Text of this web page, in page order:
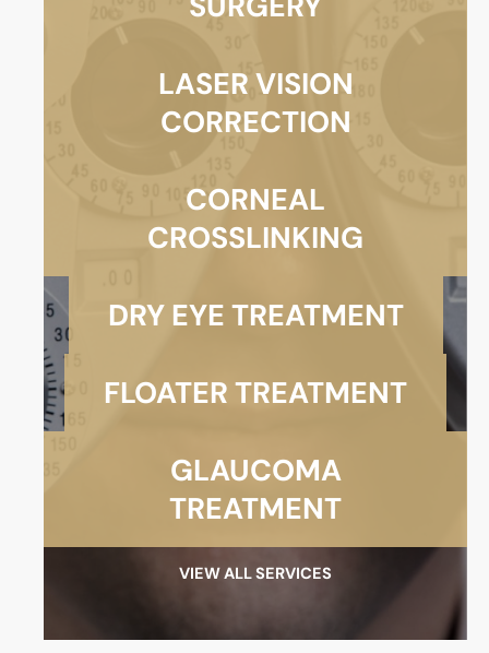
LASER VISION
CORRECTION
CORNEAL
CROSSLINKING
DRY EYE TREATMENT
FLOATER TREATMENT
GLAUCOMA
TREATMENT
VIEW ALL SERVICES